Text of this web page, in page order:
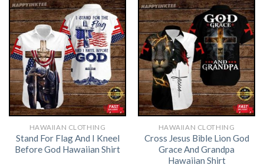
HAWAIIAN CLOTHING
Stand For Flag And I Kneel
Before God Hawaiian Shirt
HAWAIIAN CLOTHING
Cross Jesus Bible Lion God
Grace And Grandpa
Hawaiian Shirt